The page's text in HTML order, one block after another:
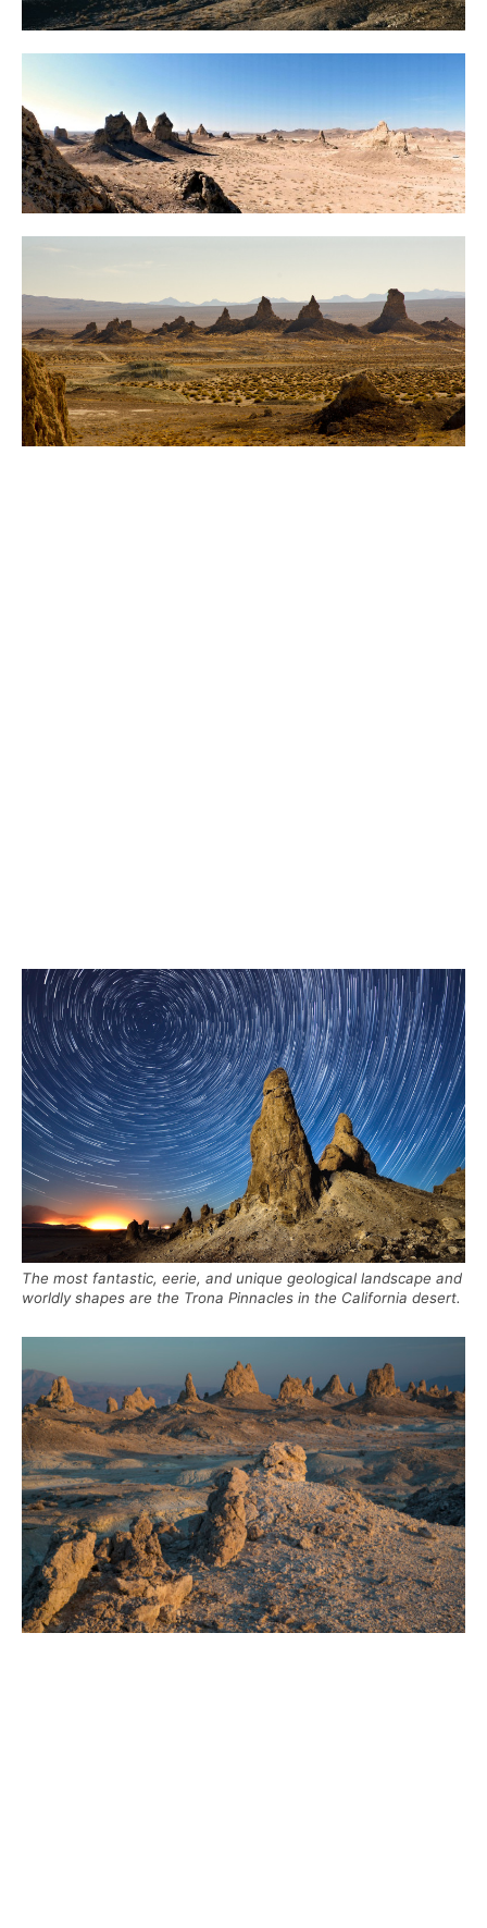
The most fantastic, eerie, and unique geological landscape and
worldly shapes are the Trona Pinnacles in the California desert.